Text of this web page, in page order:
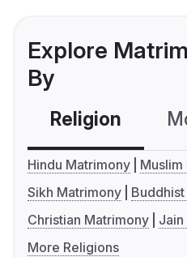
Explore
By
Religion
Hindu Matrimony
Sikh Matrimony
Christian Matrimony
More Religions